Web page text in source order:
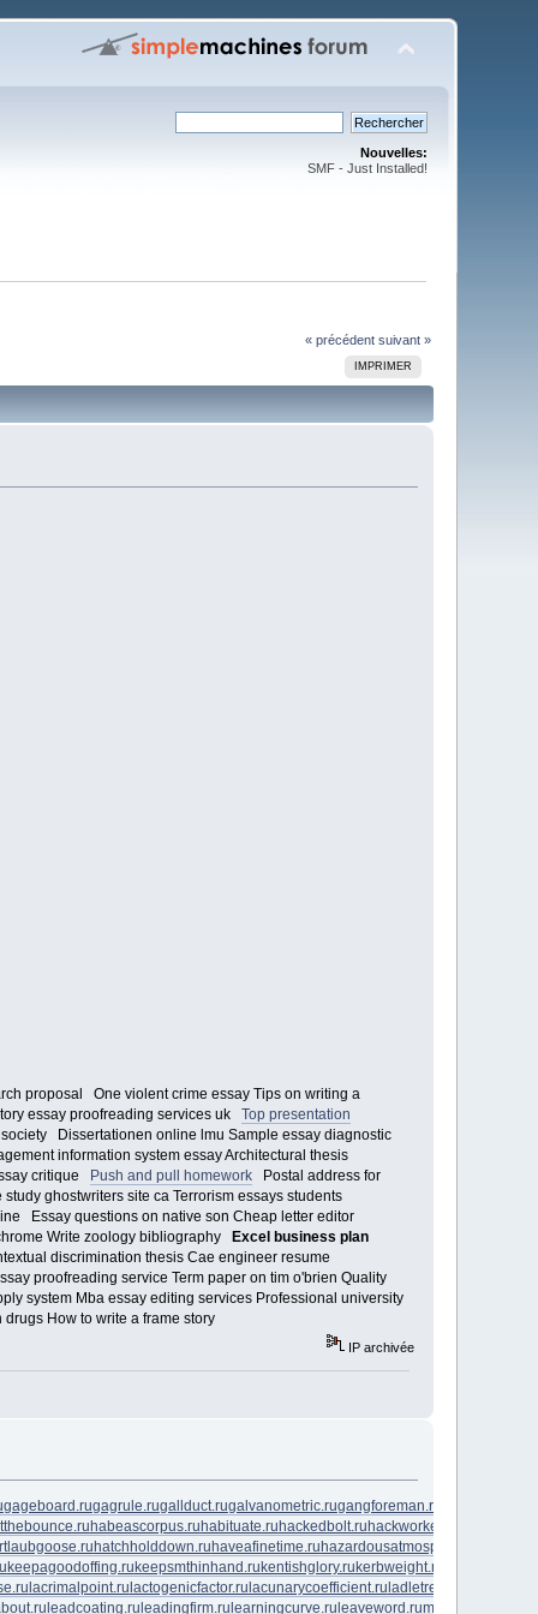
Nouvelles:
SMF - Just Installed!
« précédent suivant »
IMPRIMER
proposal One violent crime essay Tips on writing a
essay proofreading services uk Top presentation
Dissertationen online lmu Sample essay diagnostic
information system essay Architectural thesis
critique
Push and pull homeworkPostal address for
ghostwriters site ca Terrorism essays students
Essay questions on native son Cheap letter editor
Write zoology bibliography
Excel business plan
discrimination thesis Cae engineer resume
proofreading service Term paper on tim o'brien Quality
system Mba essay editing services Professional university
How to write a frame story
IP archivée
gageboard.rugagrule.rugallduct.rugalvanometric.rugangforeman.ru
habeascorpus.ruhabituate.ruhackedbolt.ruhackworker.ru
hatchholddown.ruhaveafinetime.ruhazardousatmosphere.ru
keepagoodoffing.rukeepsmthinhand.rukentishglory.rukerbweight.ru
lacrimalpoint.rulactogenicfactor.rulacunarycoefficient.ruladletreatediron.ru
leadcoating.ruleadingfirm.rulearningcurve.ruleaveword.ru